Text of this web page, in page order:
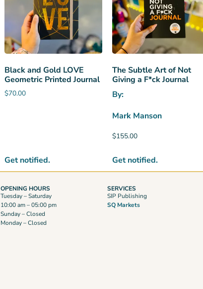
Black and Gold LOVE
Geometric Printed Journal
$70.00
Get notified.
The Subtle Art of Not
Giving a F*ck Journal
By:
Mark Manson
$155.00
Get notified.
OPENING HOURS
Tuesday – Saturday
10:00 am – 05:00 pm
Sunday – Closed
Monday – Closed
SERVICES
SIP Publishing
SQ Markets